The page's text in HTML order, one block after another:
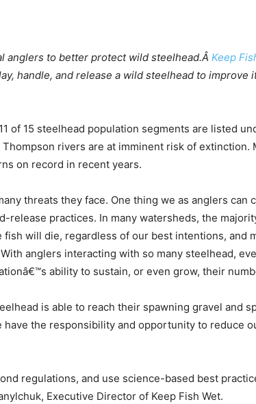
anglers to better protect wild steelhead.Â Keep
handle, and release a wild steelhead to improve
of 15 steelhead population segments are listed
rivers are at imminent risk of extinction.
on record in recent years.
threats they face. One thing we as anglers can
release practices. In many watersheds, the
will die, regardless of our best intentions, and
anglers interacting with so many steelhead,
ability to sustain, or even grow, their
is able to reach their spawning gravel and
the responsibility and opportunity to reduce
regulations, and use science-based best
Executive Director of Keep Fish Wet.